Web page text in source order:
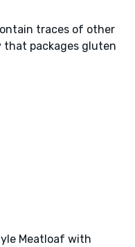
traces of other
that packages gluten
Meatloaf with